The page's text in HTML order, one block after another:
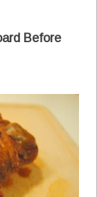
Before